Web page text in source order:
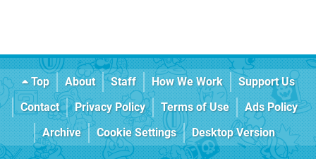
Top About Staff How We Work
Support Us
Contact
Privacy Policy Terms of Use
Ads Policy
Archive
Cookie Settings Desktop Version